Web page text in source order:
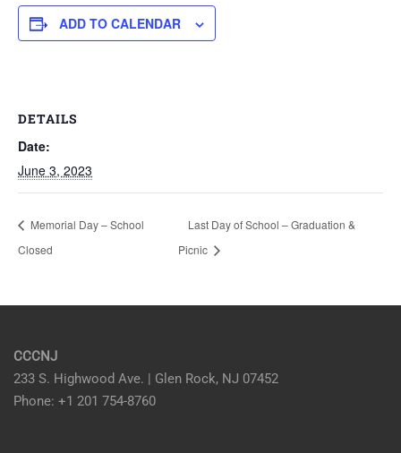
ADD TO CALENDAR
DETAILS
Date:
June 3, 2023
Memorial Day – School
Closed
Last Day of School – Graduation &
Picnic
CCCNJ
233 S. Highwood Ave. | Glen Rock, NJ 07452
Phone: +1 201 754-8760